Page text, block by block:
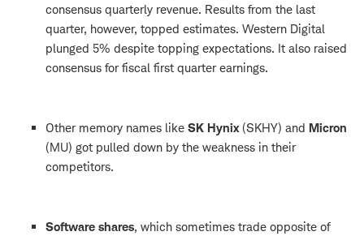
consensus quarterly revenue. Results from the last
quarter, however, topped estimates. Western Digital
plunged 5% despite topping expectations. It also raised
consensus for fiscal first quarter earnings.
Other memory names like SK Hynix(SKHY) and Micron
(MU) got pulled down by the weakness in their
competitors.
Software shares, which sometimes trade opposite of